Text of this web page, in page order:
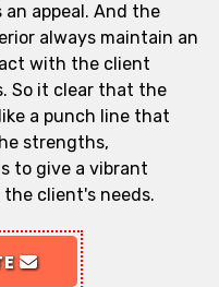
appeal. And the
always maintain an
with the client
So it clear that the
a punch line that
strengths,
to give a vibrant
client's needs.